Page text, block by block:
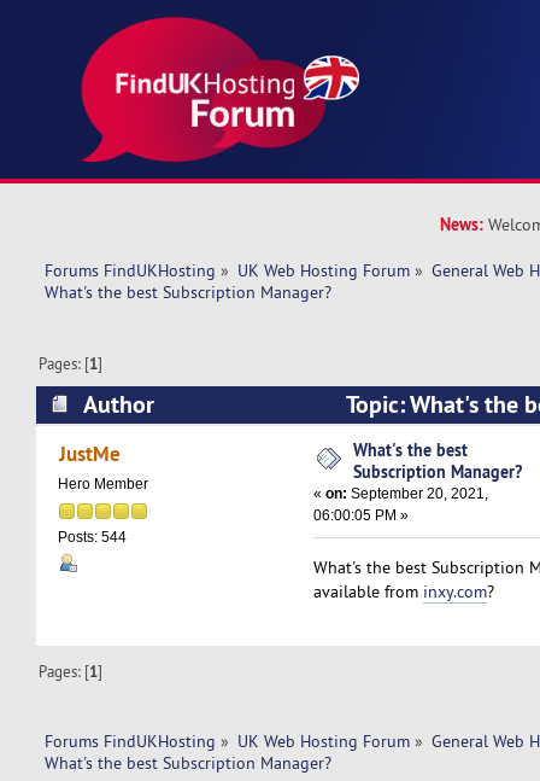
News:
Forums FindUKHosting » UK Web Hosting Forum » General Web
What's the best Subscription Manager?
Pages: [1]
Author
Topic: What's the
Manager? (Read 9088 times)
JustMe
Hero Member
Posts: 544
What's the best
Subscription Manager?
«on: September 20, 2021,
06:00:05 PM »
What's the best Subscription
available from inxy.com?
Pages: [1]
Forums FindUKHosting » UK Web Hosting Forum » General Web
What's the best Subscription Manager?